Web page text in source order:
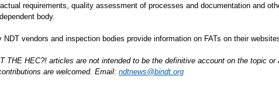
requirements, quality assessment of processes and documentation and
body.
NDT vendors and inspection bodies provide information on FATs on their
THE HEC?! articles are not intended to be the definitive account on the topic or
are welcomed. Email: ndtnews@bindt.org